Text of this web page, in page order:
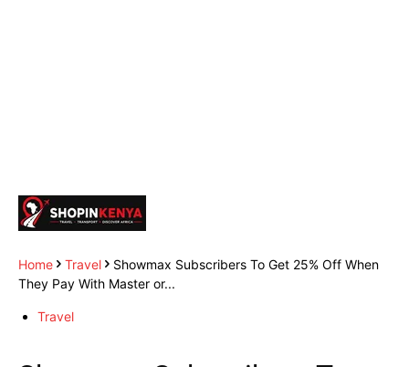
Home Travel
Showmax Subscribers To Get 25% Off When
They Pay With Master or...
Travel